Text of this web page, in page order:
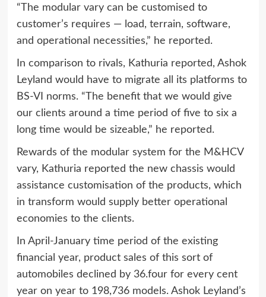
“The modular vary can be customised to
customer’s requires — load, terrain, software,
and operational necessities,” he reported.
In comparison to rivals, Kathuria reported, Ashok
Leyland would have to migrate all its platforms to
BS-VI norms. “The benefit that we would give
our clients around a time period of five to six a
long time would be sizeable,” he reported.
Rewards of the modular system for the M&HCV
vary, Kathuria reported the new chassis would
assistance customisation of the products, which
in transform would supply better operational
economies to the clients.
In April-January time period of the existing
financial year, product sales of this sort of
automobiles declined by 36.four for every cent
year on year to 198,736 models. Ashok Leyland’s